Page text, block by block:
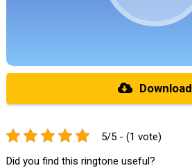
Download
5/5 - (1 vote)
Did you find this ringtone useful?